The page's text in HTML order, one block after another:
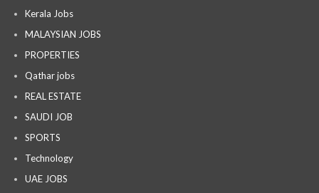
Kerala Jobs
MALAYSIAN JOBS
PROPERTIES
Qathar jobs
REAL ESTATE
SAUDI JOB
SPORTS
Technology
UAE JOBS